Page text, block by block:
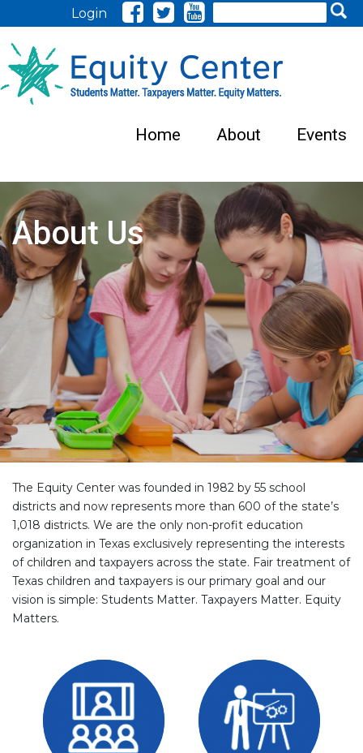
Login
Home About Events
About Us
The Equity Center was founded in 1982 by 55 school
districts and now represents more than 600 of the state’s
1,018 districts. We are the only non-profit education
organization in Texas exclusively representing the interests
of children and taxpayers across the state. Fair treatment of
Texas children and taxpayers is our primary goal and our
vision is simple: Students Matter. Taxpayers Matter. Equity
Matters.